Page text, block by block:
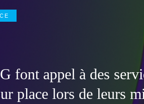
font appel à des
place lors de leurs